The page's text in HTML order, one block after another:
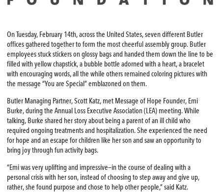
On Tuesday, February 14th, across the United States, seven different Butler
offices gathered together to form the most cheerful assembly group. Butler
employees stuck stickers on glossy bags and handed them down the line to be
filled with yellow chapstick, a bubble bottle adorned with a heart, a bracelet
with encouraging words, all the while others remained coloring pictures with
the message “You are Special” emblazoned on them.
Butler Managing Partner, Scott Katz, met Message of Hope Founder, Emi
Burke, during the Annual Loss Executive Association (LEA) meeting. While
talking, Burke shared her story about being a parent of an ill child who
required ongoing treatments and hospitalization. She experienced the need
for hope and an escape for children like her son and saw an opportunity to
bring joy through fun activity bags.
“Emi was very uplifting and impressive—in the course of dealing with a
personal crisis with her son, instead of choosing to step away and give up,
rather, she found purpose and chose to help other people,” said Katz.